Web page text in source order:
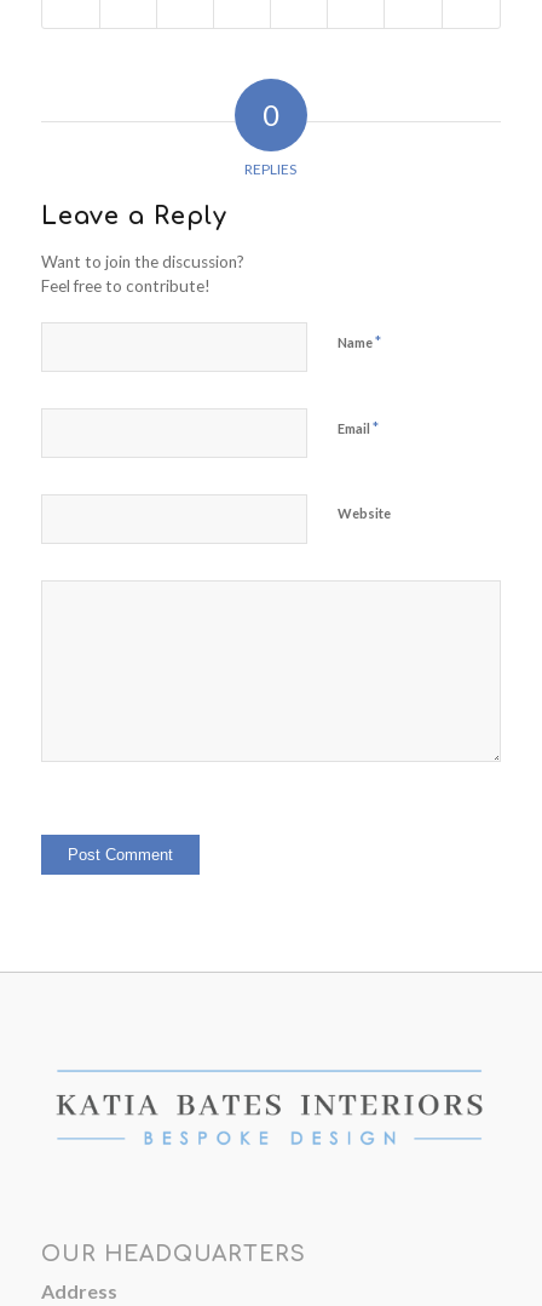
0
REPLIES
Leave a Reply
Want to join the discussion?
Feel free to contribute!
Name*
Email *
Website
OUR HEADQUARTERS
Address